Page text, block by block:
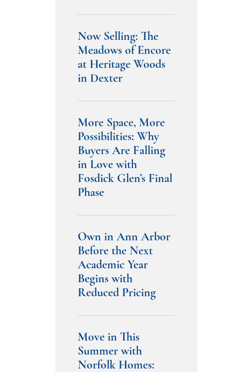
Now Selling: The
Meadows of Encore
at Heritage Woods
in Dexter
More Space, More
Possibilities: Why
Buyers Are Falling
in Love with
Fosdick Glen’s Final
Phase
Own in Ann Arbor
Before the Next
Academic Year
Begins with
Reduced Pricing
Move in This
Summer with
Norfolk Homes: